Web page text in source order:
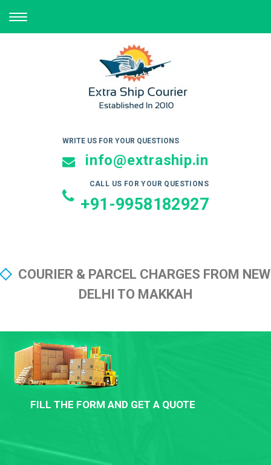
TOGGLE
NAVIGATION
WRITE US FOR YOUR QUESTIONS
info@extraship.in
CALL US FOR YOUR QUESTIONS
+91-9958182927
COURIER & PARCEL CHARGES FROM NEW
DELHI TO MAKKAH
FILL THE FORM AND GET A QUOTE